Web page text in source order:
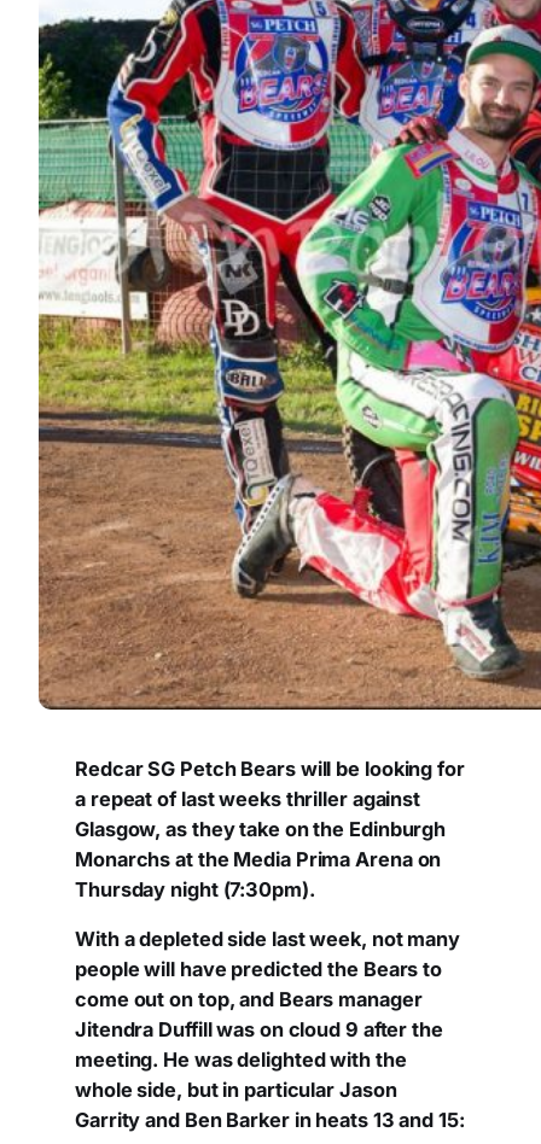
Redcar SG Petch Bears will be looking for
a repeat of last weeks thriller against
Glasgow, as they take on the Edinburgh
Monarchs at the Media Prima Arena on
Thursday night (7:30pm).
With a depleted side last week, not many
people will have predicted the Bears to
come out on top, and Bears manager
Jitendra Duffill was on cloud 9 after the
meeting. He was delighted with the
whole side, but in particular Jason
Garrity and Ben Barker in heats 13 and 15: